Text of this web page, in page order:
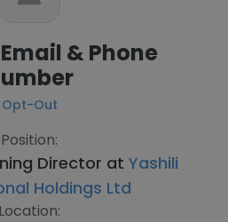
& Phone
Opt-Out
Position:
Director at Yashili
Holdings Ltd
Location: